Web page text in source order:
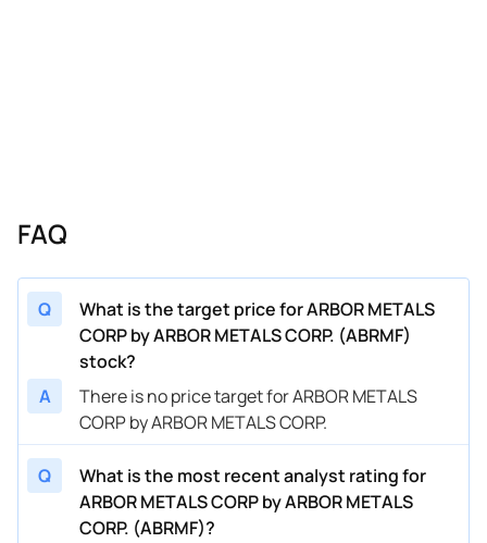
FAQ
Q
What is the target price for ARBOR METALS
CORP by ARBOR METALS CORP. (ABRMF)
stock?
A
There is no price target for ARBOR METALS
CORP by ARBOR METALS CORP.
Q
What is the most recent analyst rating for
ARBOR METALS CORP by ARBOR METALS
CORP. (ABRMF)?